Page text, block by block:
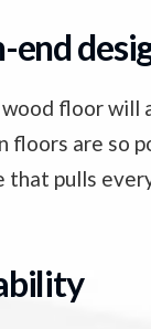
end
floor will
floors are so
that pulls